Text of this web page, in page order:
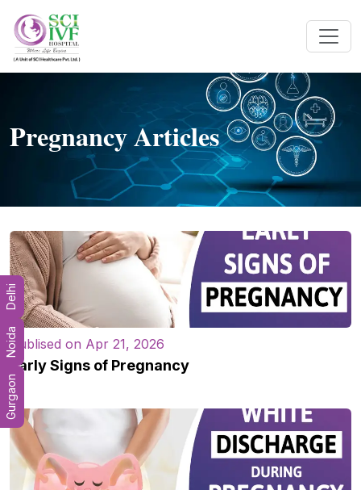
Pregnancy Articles
Publised on Apr 21, 2026
Early Signs of Pregnancy
Gurgaon
Noida
Delhi